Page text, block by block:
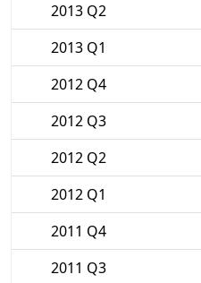
2013 Q2
2013 Q1
2012 Q4
2012 Q3
2012 Q2
2012 Q1
2011 Q4
2011 Q3